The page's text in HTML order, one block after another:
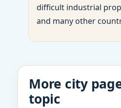
difficult industrial
and many other
More city
topic